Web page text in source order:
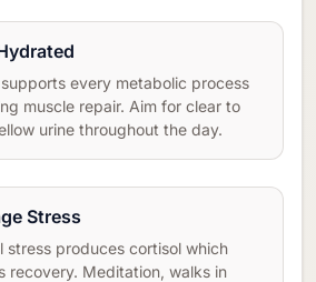
every metabolic process
muscle repair. Aim for clear to
urine throughout the day.
Stress
stress produces cortisol which
recovery. Meditation, walks in